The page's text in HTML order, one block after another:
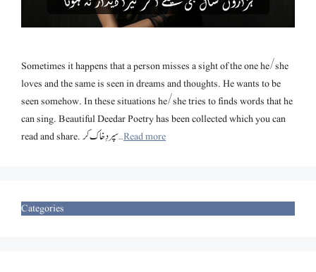
Sometimes it happens that a person misses a sight of the one he/she
loves and the same is seen in dreams and thoughts. He wants to be
seen somehow. In these situations he/she tries to finds words that he
can sing. Beautiful Deedar Poetry has been collected which you can
read and share. سپردِخاک کر …Read more
Categories